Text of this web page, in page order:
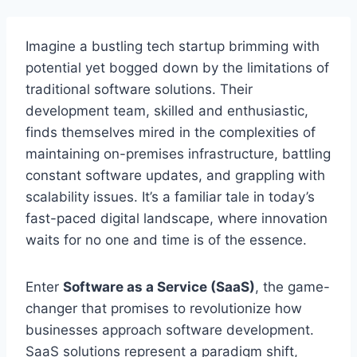
Imagine a bustling tech startup brimming with
potential yet bogged down by the limitations of
traditional software solutions. Their
development team, skilled and enthusiastic,
finds themselves mired in the complexities of
maintaining on-premises infrastructure, battling
constant software updates, and grappling with
scalability issues. It’s a familiar tale in today’s
fast-paced digital landscape, where innovation
waits for no one and time is of the essence.
Enter Software as a Service (SaaS), the game-
changer that promises to revolutionize how
businesses approach software development.
SaaS solutions represent a paradigm shift,